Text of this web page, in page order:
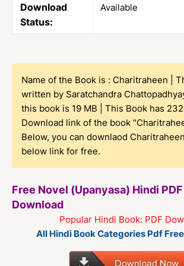
Download
Status:
Available
Name of the Book is : Charitraheen |
written by Saratchandra
this book is 19 MB | This Book has
Download link of the book
Below, you can downlaod
below link for free.
Free Novel (Upanyasa) Hindi
Download
Popular Hindi Book: PDF
All Hindi Book Categories Pdf